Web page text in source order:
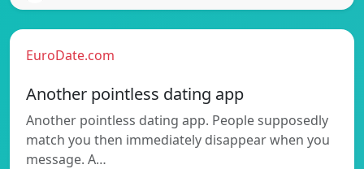
EuroDate.com
Another pointless dating app
Another pointless dating app. People supposedly
match you then immediately disappear when you
message. A…